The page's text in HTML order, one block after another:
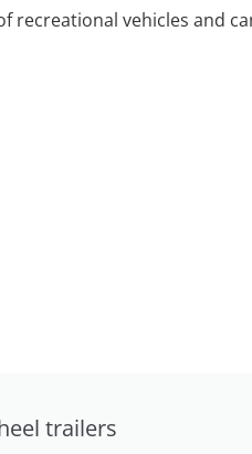
recreational vehicles and
trailers